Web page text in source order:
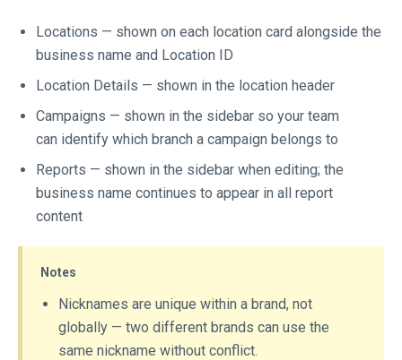
Locations — shown on each location card alongside the
business name and Location ID
Location Details — shown in the location header
Campaigns — shown in the sidebar so your team
can identify which branch a campaign belongs to
Reports — shown in the sidebar when editing; the
business name continues to appear in all report
content
Notes
Nicknames are unique within a brand, not
globally — two different brands can use the
same nickname without conflict.